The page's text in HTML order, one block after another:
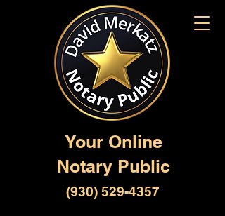
Your Online
Notary Public
(930) 529-4357